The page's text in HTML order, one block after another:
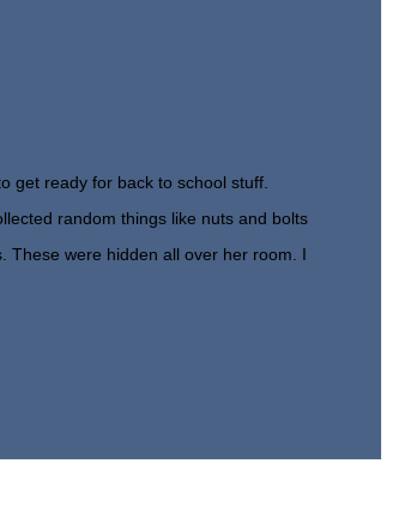
get ready for back to school stuff.
random things like nuts and bolts
These were hidden all over her room. I